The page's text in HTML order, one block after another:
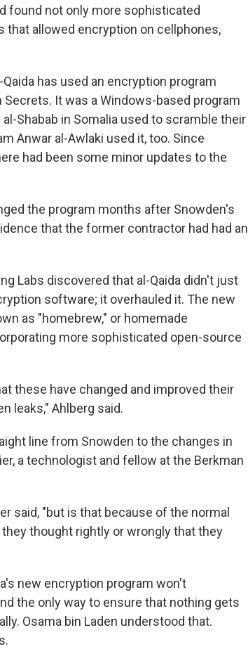
found not only more sophisticated
that allowed encryption on cellphones,
has used an encryption program
It was a Windows-based program
Shabab in Somalia used to scramble their
Anwar al-Awlaki used it, too. Since
had been some minor updates to the
the program months after Snowden's
that the former contractor had had an
Labs discovered that al-Qaida didn't just
software; it overhauled it. The new
as "homebrew," or homemade
more sophisticated open-source
these have changed and improved their
leaks," Ahlberg said.
line from Snowden to the changes in
a technologist and fellow at the Berkman
said, "but is that because of the normal
thought rightly or wrongly that they
new encryption program won't
the only way to ensure that nothing gets
Osama bin Laden understood that.